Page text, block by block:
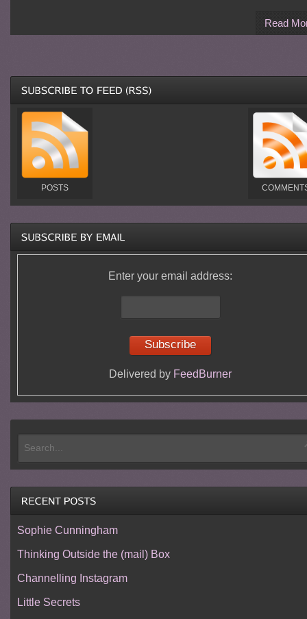
Read
POSTS
Enter your email address:
Delivered by FeedBurner
Sophie Cunningham
Thinking Outside the (mail) Box
Channelling Instagram
Little Secrets